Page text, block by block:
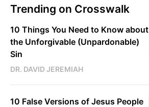
Trending on Crosswalk
10 Things You Need to Know about
the Unforgivable (Unpardonable)
Sin
DR. DAVID JEREMIAH
10 False Versions of Jesus People